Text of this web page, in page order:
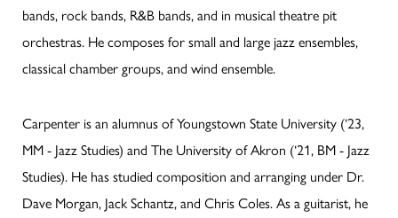
bands, rock bands, R&B bands, and in musical theatre pit
orchestras. He composes for small and large jazz ensembles,
classical chamber groups, and wind ensemble.
Carpenter is an alumnus of Youngstown State University (‘23,
MM - Jazz Studies) and The University of Akron (‘21, BM - Jazz
Studies). He has studied composition and arranging under Dr.
Dave Morgan, Jack Schantz, and Chris Coles. As a guitarist, he